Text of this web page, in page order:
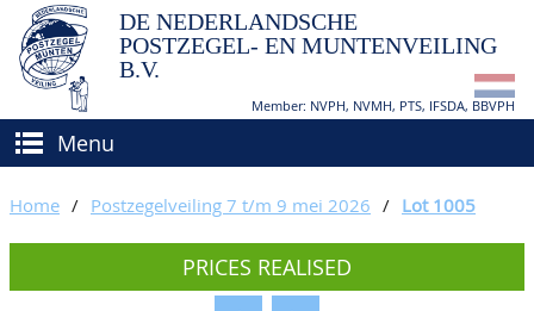
DE NEDERLANDSCHE
POSTZEGEL- EN MUNTENVEILING
B.V.
Member: NVPH, NVMH, PTS, IFSDA, BBVPH
Menu
BUY AND SELL
How to sell?
BIDDING
Home / Postzegelveiling 7 t/m 9 mei 2026 / Lot 1005
PRICES REALISED